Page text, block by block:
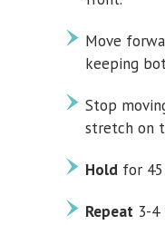
Move
keeping
Stop
stretch on
Hold for 45
Repeat 3-4